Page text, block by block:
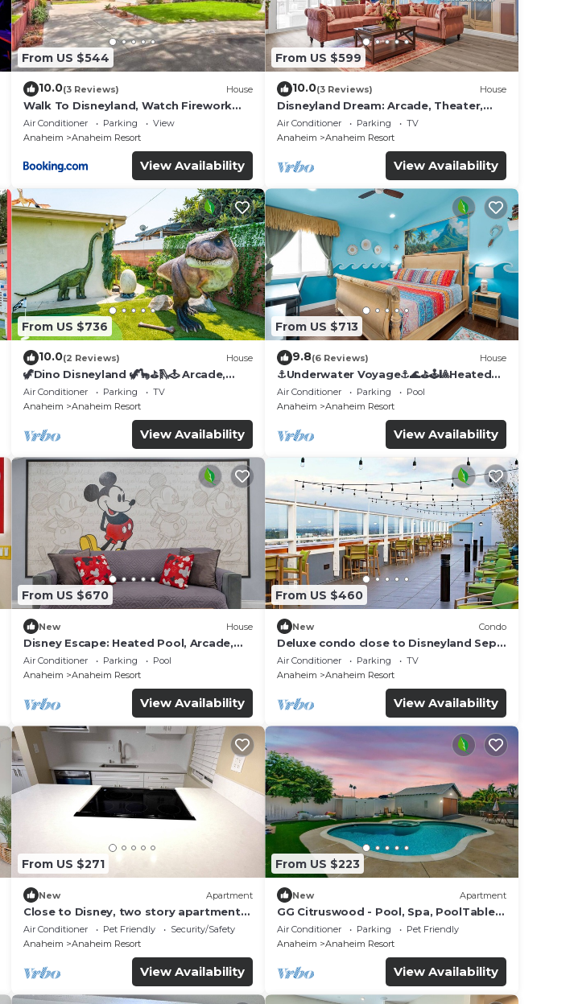
From US $544
10.0(3 Reviews) House
Walk To Disneyland, Watch Firework
Front Yard, SPA
Air Conditioner Parking
View
Anaheim
Anaheim Resort
View Availability
From US $599
10.0(3 Reviews) House
Disneyland Dream: Arcade, Theater,
Playground, Minigolf, and more!
Air Conditioner Parking
TV
Anaheim
Anaheim Resort
View Availability
From US $736
10.0(2 Reviews) House
🦖Dino Disneyland 🦖🦕⛳️🛝🕹 Arcade,
Playground & More!
Air Conditioner Parking
TV
Anaheim
Anaheim Resort
View Availability
From US $713
9.8(6 Reviews) House
⚓️Underwater Voyage⚓️🌊⛳️🕹🎱Heated
Pool, Arcade, more!
Air Conditioner Parking
Pool
Anaheim
Anaheim Resort
View Availability
From US $670
New House
Disney Escape: Heated Pool, Arcade,
Karaoke, and More!
Air Conditioner Parking
Pool
Anaheim
Anaheim Resort
View Availability
From US $460
New Condo
Deluxe condo close to Disneyland Sept
3 thru Sept 7
Air Conditioner Parking
TV
Anaheim
Anaheim Resort
View Availability
From US $271
New Apartment
Close to Disney, two story apartment
can sleep 6 or more, with work station
ps5
Air Conditioner Pet Friendly
Security/Safety
Anaheim
Anaheim Resort
View Availability
From US $223
New Apartment
GG Citruswood - Pool, Spa, PoolTable,
PuttingGreen, Near Disney
Air Conditioner Parking
Pet Friendly
Anaheim
Anaheim Resort
View Availability